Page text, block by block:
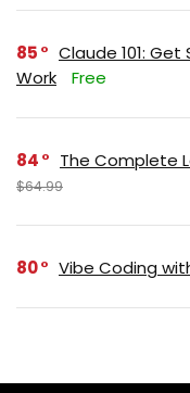
85
Claude 101:
Work
Free
84 The Complete
$64.99
80 Vibe Coding